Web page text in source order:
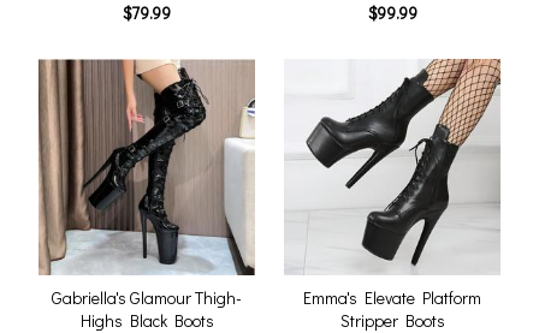
$79.99
$99.99
Gabriella's Glamour Thigh-
Highs Black Boots
Emma's Elevate Platform
Stripper Boots